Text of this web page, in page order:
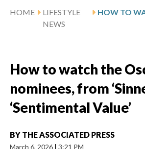
HOME
LIFESTYLE
NEWS
How to watch the
nominees, from
‘Sentimental Value’
BY THE ASSOCIATED PRESS
March 6, 2026 | 3:21 PM